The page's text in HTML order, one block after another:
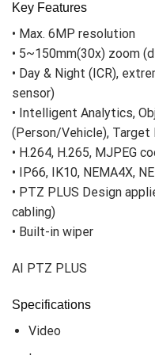
Clear image up to
supported by built-
AI PTZ Plus
with pan, tilt and
these functions,
night time is
Moreover, not
letters or images
is dark or bright.